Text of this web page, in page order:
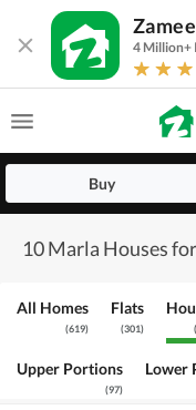
4 Million+
Buy
10 Marla Houses
All Homes
(619)
Flats
(301) (
Upper Portions
(97)
Lower